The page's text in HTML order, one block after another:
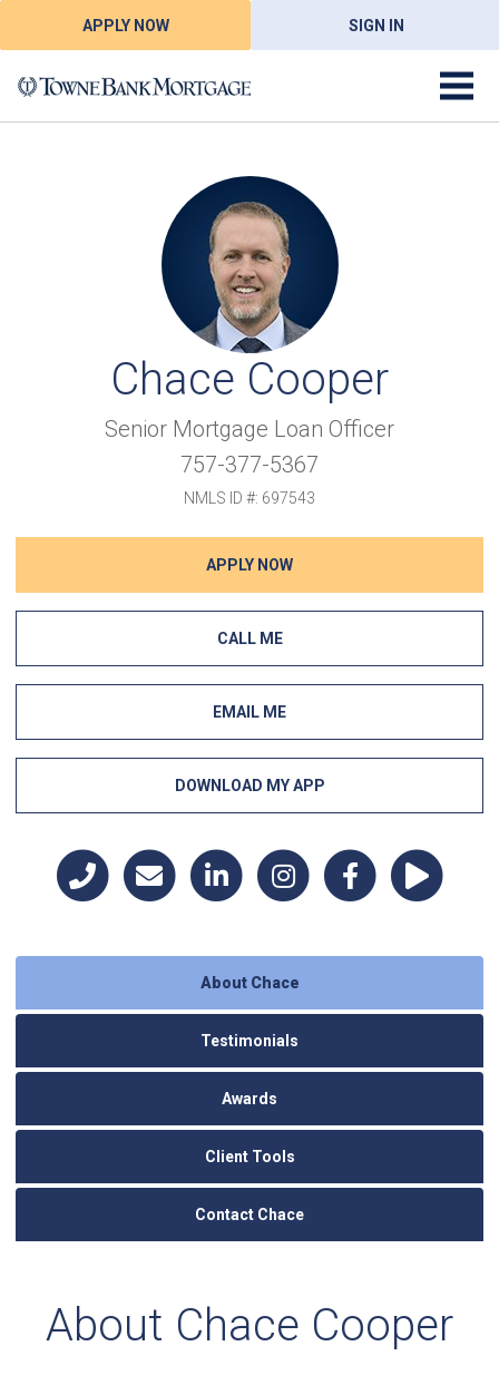
APPLY NOW SIGN IN
Chace Cooper
Senior Mortgage Loan Officer
757-377-5367
NMLS ID #: 697543
APPLY NOW
CALL ME
EMAIL ME
DOWNLOAD MY APP
About Chace
Testimonials
Awards
Client Tools
Contact Chace
About Chace Cooper